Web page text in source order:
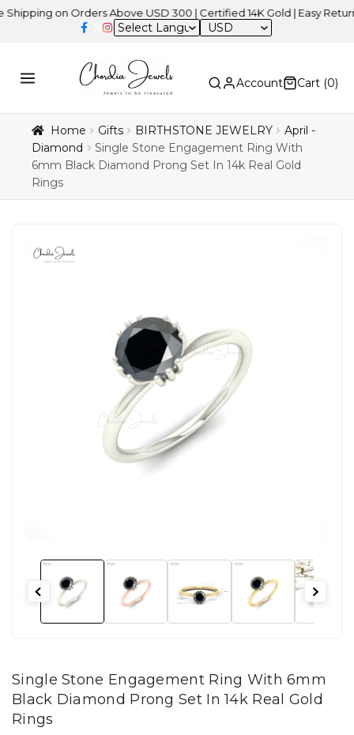
on Orders Above USD 300 | Certified 14K Gold | Easy Returns |
USD
Account Cart (0)
Home Gifts BIRTHSTONE JEWELRY
April -
Diamond
Single Stone Engagement Ring With
6mm Black Diamond Prong Set In 14k Real Gold
Rings
Single Stone Engagement Ring With 6mm
Black Diamond Prong Set In 14k Real Gold
Rings